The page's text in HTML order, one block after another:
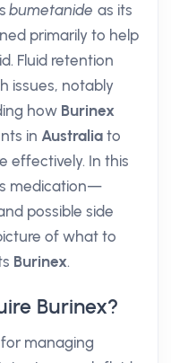
bumetanide as its
primarily to help
Fluid retention
issues, notably
how Burinex
in Australia to
effectively. In this
medication—
possible side
of what to
Burinex.
Burinex?
managing